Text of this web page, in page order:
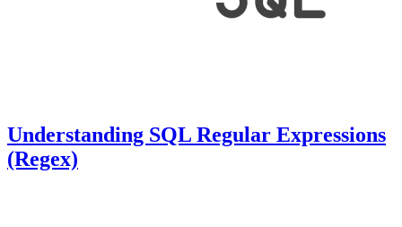
Understanding SQL Regular Expressions
(Regex)